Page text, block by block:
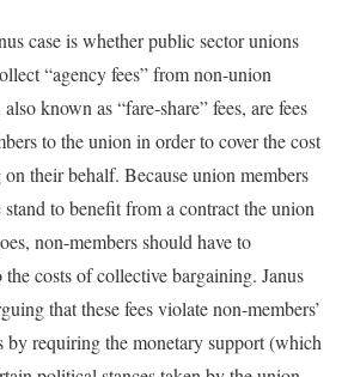
case is whether public sector unions
“agency fees” from non-union
known as “fare-share” fees, are fees
to the union in order to cover the cost
their behalf. Because union members
to benefit from a contract the union
non-members should have to
costs of collective bargaining. Janus
that these fees violate non-members’
requiring the monetary support (which